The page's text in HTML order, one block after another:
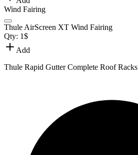
Wind Fairing
Thule AirScreen XT Wind Fairing
Qty: 1$
Add
Thule Rapid Gutter Complete Roof Racks